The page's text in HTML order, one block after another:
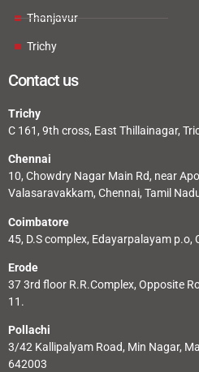
Thanjavur
Trichy
Contact us
Trichy
C 161, 9th cross, East Thillainagar,
Chennai
10, Chowdry Nagar Main Rd, near
Valasaravakkam, Chennai, Tamil
Coimbatore
45, D.S complex, Edayarpalayam p.o,
Erode
37 3rd floor R.R.Complex, Opposite
11.
Pollachi
3/42 Kallipalyam Road, Min Nagar,
642003